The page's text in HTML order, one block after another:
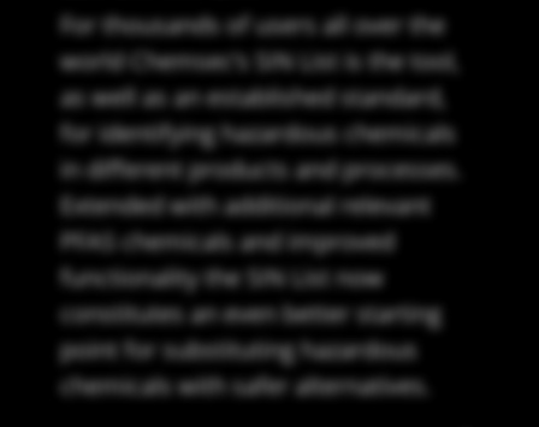
For thousands of users all over the
world Chemsec’s SIN List is the tool,
as well as an established standard,
for identifying hazardous chemicals
in different products and processes.
Extended with additional relevant
PFAS chemicals and improved
functionality the SIN List now
constitutes an even better starting
point for substituting hazardous
chemicals with safer alternatives.